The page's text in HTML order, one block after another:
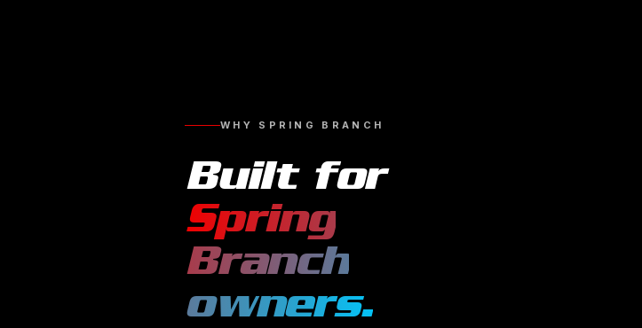
WHY SPRING BRANCH
Built for
Spring
Branch
owners.